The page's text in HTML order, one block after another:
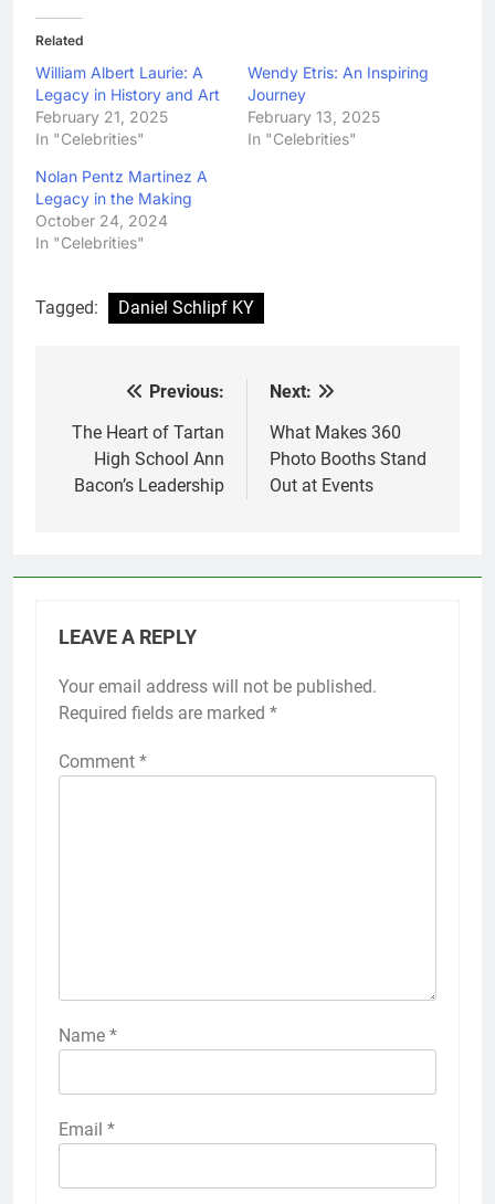
Related
William Albert Laurie: A
Legacy in History and Art
February 21, 2025
In "Celebrities"
Wendy Etris: An Inspiring
Journey
February 13, 2025
In "Celebrities"
Nolan Pentz Martinez A
Legacy in the Making
October 24, 2024
In "Celebrities"
Tagged: Daniel Schlipf KY
navigation
Previous:
The Heart of Tartan
High School Ann
Bacon’s Leadership
Next:
What Makes 360
Photo Booths Stand
Out at Events
LEAVE A REPLY
Your email address will not be published.
Required fields are marked *
Comment *
Name *
Email *